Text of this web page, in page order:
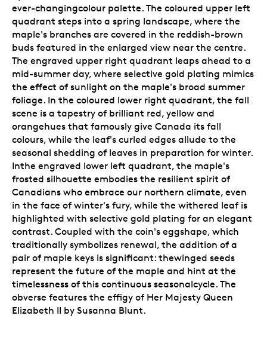
ever-changingcolour palette. The coloured upper left
quadrant steps into a spring landscape, where the
maple's branches are covered in the reddish-brown
buds featured in the enlarged view near the centre.
The engraved upper right quadrant leaps ahead to a
mid-summer day, where selective gold plating mimics
the effect of sunlight on the maple's broad summer
foliage. In the coloured lower right quadrant, the fall
scene is a tapestry of brilliant red, yellow and
orangehues that famously give Canada its fall
colours, while the leaf's curled edges allude to the
seasonal shedding of leaves in preparation for winter.
Inthe engraved lower left quadrant, the maple's
frosted silhouette embodies the resilient spirit of
Canadians who embrace our northern climate, even
in the face of winter's fury, while the withered leaf is
highlighted with selective gold plating for an elegant
contrast. Coupled with the coin's eggshape, which
traditionally symbolizes renewal, the addition of a
pair of maple keys is significant: thewinged seeds
represent the future of the maple and hint at the
timelessness of this continuous seasonalcycle. The
obverse features the effigy of Her Majesty Queen
Elizabeth II by Susanna Blunt.